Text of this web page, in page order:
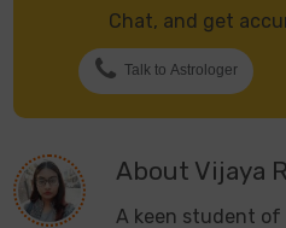
Chat, and get
Talk to Astrologer
About Vijaya
A keen student